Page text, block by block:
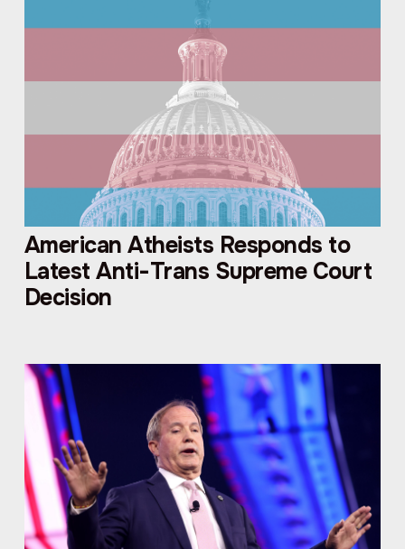
American Atheists Responds to
Latest Anti-Trans Supreme Court
Decision